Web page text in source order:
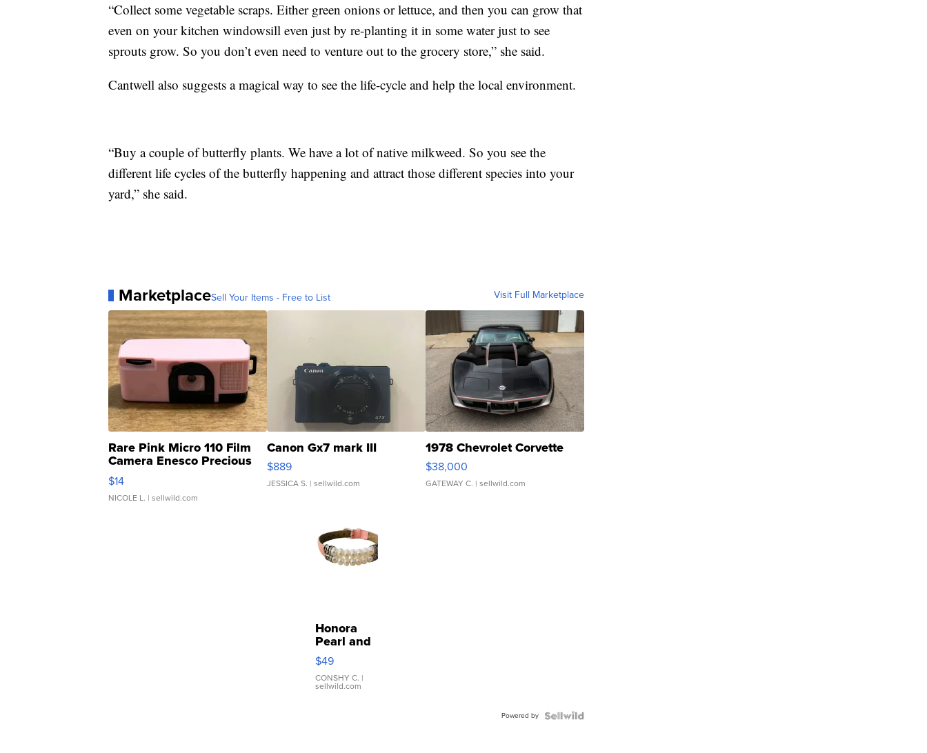
“Collect some vegetable scraps. Either green onions or lettuce, and then you can grow that
even on your kitchen windowsill even just by re-planting it in some water just to see
sprouts grow. So you don’t even need to venture out to the grocery store,” she said.
Cantwell also suggests a magical way to see the life-cycle and help the local environment.
“Buy a couple of butterfly plants. We have a lot of native milkweed. So you see the
different life cycles of the butterfly happening and attract those different species into your
yard,” she said.
MarketplaceSell Your Items - Free to List Visit Full Marketplace
Rare Pink Micro 110 Film
Camera Enesco Precious
Moments TD4
$14
NICOLE L. | sellwild.com
Canon Gx7 mark III
$889
JESSICA S. | sellwild.com
1978 Chevrolet Corvette
$38,000
GATEWAY C. | sellwild.com
Honora
Pearl and
Pink
Leather
Bracelet
Adjustable
$49
CONSHY C. |
sellwild.com
Powered by